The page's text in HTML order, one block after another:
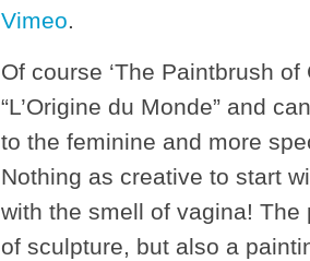
Vimeo.
Of course ‘The Paintbrush
“L’Origine du Monde” and
to the feminine and more
Nothing as creative to start
with the smell of vagina!
of sculpture, but also a